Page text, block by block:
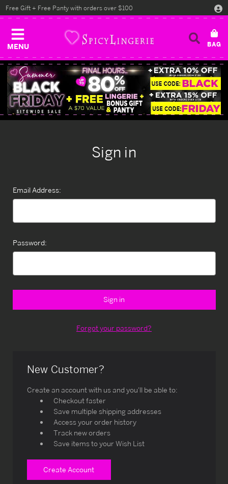
MENU
Free Gift + Free Panty with orders over $100
Sign in
Email Address:
Password:
Forgot your password?
New Customer?
Create an account with us and you'll be able to:
Checkout faster
Save multiple shipping addresses
Access your order history
Track new orders
Save items to your Wish List
Create Account